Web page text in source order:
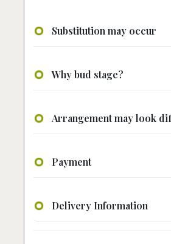
Substitution may occur
Why bud stage?
Arrangement may look
Payment
Delivery Information